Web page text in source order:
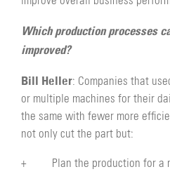
Which production processes
improved?
Bill Heller: Companies that
or multiple machines for their
the same with fewer more
not only cut the part but:
+ Plan the production for a